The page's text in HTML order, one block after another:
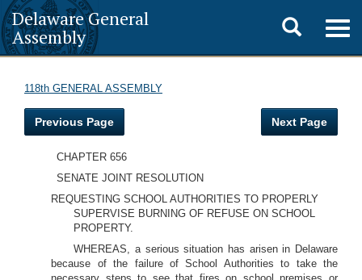
Delaware General
Assembly
Toggle
search
118th GENERAL ASSEMBLY
Previous Page Next Page
CHAPTER 656
SENATE JOINT RESOLUTION
REQUESTING SCHOOL AUTHORITIES TO PROPERLY
SUPERVISE BURNING OF REFUSE ON SCHOOL
PROPERTY.
WHEREAS, a serious situation has arisen in Delaware
because of the failure of School Authorities to take the